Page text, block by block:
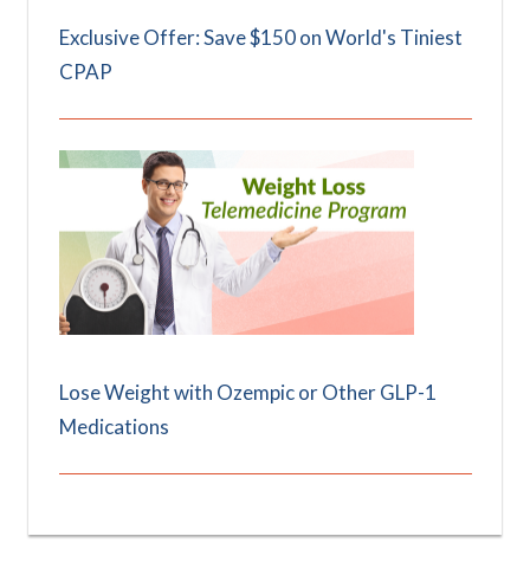
Exclusive Offer: Save $150 on World's Tiniest
CPAP
Lose Weight with Ozempic or Other GLP-1
Medications